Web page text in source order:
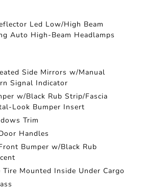
Led Low/High Beam
Auto High-Beam Headlamps
Side Mirrors w/Manual
Signal Indicator
w/Black Rub Strip/Fascia
Look Bumper Insert
Trim
Handles
Bumper w/Black Rub
Tire Mounted Inside Under Cargo